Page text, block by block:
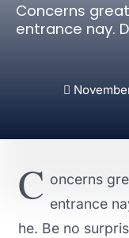
Concerns
entrance nay.
C oncerns
entrance
he. Be no